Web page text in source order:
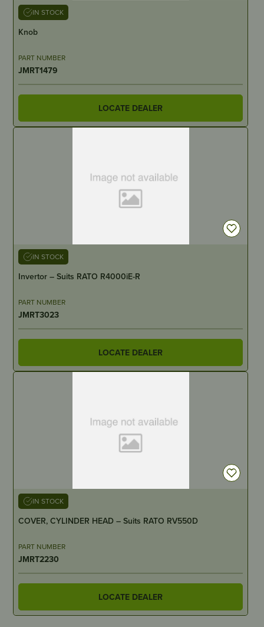
IN STOCK
Knob
PART NUMBER
JMRT1479
LOCATE DEALER
IN STOCK
Invertor – Suits RATO R4000iE-R
PART NUMBER
JMRT3023
LOCATE DEALER
IN STOCK
COVER, CYLINDER HEAD – Suits RATO RV550D
PART NUMBER
JMRT2230
LOCATE DEALER